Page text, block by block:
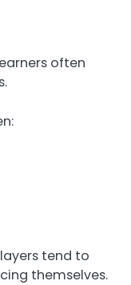
often
tend to
themselves.